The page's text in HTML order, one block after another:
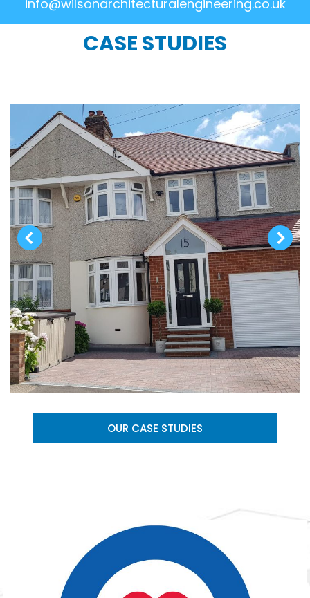
info@wilsonarchitecturalengineering.co.uk
CASE STUDIES
OUR CASE STUDIES